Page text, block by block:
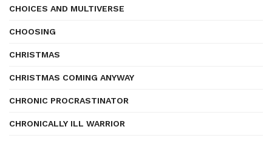
CHOICES AND MULTIVERSE
CHOOSING
CHRISTMAS
CHRISTMAS COMING ANYWAY
CHRONIC PROCRASTINATOR
CHRONICALLY ILL WARRIOR